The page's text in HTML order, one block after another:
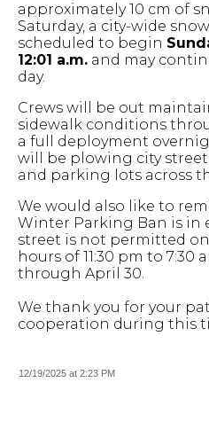
approximately 10 cm of
Saturday, a city-wide
scheduled to begin
12:01 a.m. and may
day.
Crews will be out
sidewalk conditions
a full deployment
will be plowing city
and parking lots across
We would also like to
Winter Parking Ban is in
street is not permitted
hours of 11:30 pm to 7:30
through April 30.
We thank you for your
cooperation during this
12/19/2025 at 2:23 PM